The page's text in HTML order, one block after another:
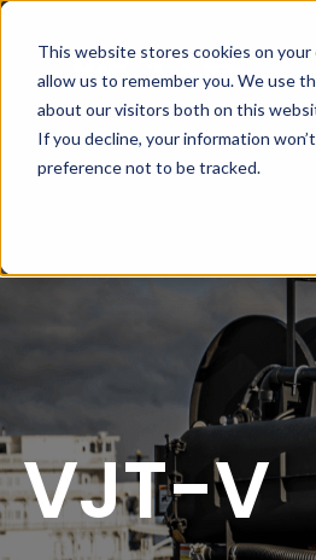
This website stores cookies on
allow us to remember you. We use
about our visitors both on this
If you decline, your information
preference not to be tracked.
VJT-V